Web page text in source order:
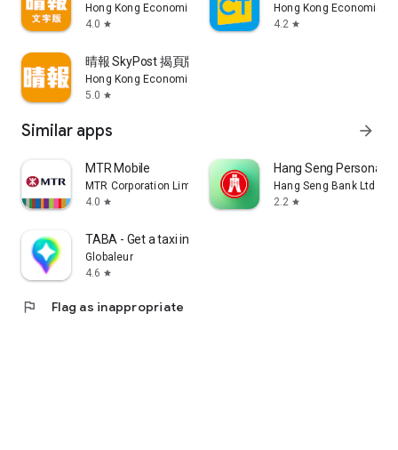
Hong Kong Economic Times Limited
4.0 star
Hong Kong Economic
4.2 star
晴報 SkyPost 揭頁版
Hong Kong Economic Times Limited
5.0 star
Similar apps arrow_forward
MTR Mobile
MTR Corporation Limited
4.0 star
Hang Seng Personal
Hang Seng Bank Ltd
2.2 star
TABA - Get a taxi in Korea
Globaleur
4.6 star
flag Flag as inappropriate